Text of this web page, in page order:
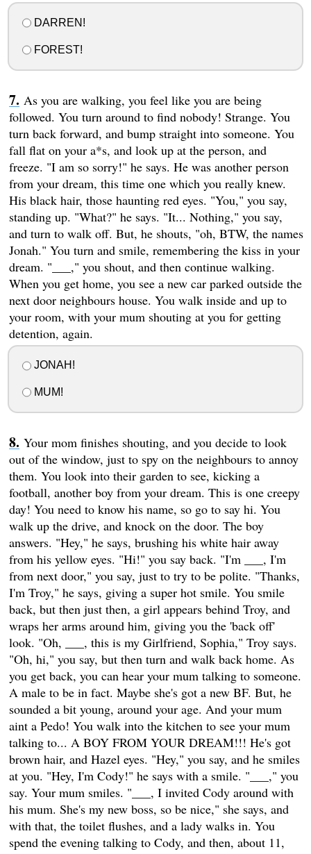
DARREN!
FOREST!
As you are walking, you feel like you are being
followed. You turn around to find nobody! Strange. You
turn back forward, and bump straight into someone. You
fall flat on your a*s, and look up at the person, and
freeze. "I am so sorry!" he says. He was another person
from your dream, this time one which you really knew.
His black hair, those haunting red eyes. "You," you say,
standing up. "What?" he says. "It... Nothing," you say,
and turn to walk off. But, he shouts, "oh, BTW, the names
Jonah." You turn and smile, remembering the kiss in your
dream. "___," you shout, and then continue walking.
When you get home, you see a new car parked outside the
next door neighbours house. You walk inside and up to
your room, with your mum shouting at you for getting
detention, again.
JONAH!
MUM!
Your mom finishes shouting, and you decide to look
out of the window, just to spy on the neighbours to annoy
them. You look into their garden to see, kicking a
football, another boy from your dream. This is one creepy
day! You need to know his name, so go to say hi. You
walk up the drive, and knock on the door. The boy
answers. "Hey," he says, brushing his white hair away
from his yellow eyes. "Hi!" you say back. "I'm ___, I'm
from next door," you say, just to try to be polite. "Thanks,
I'm Troy," he says, giving a super hot smile. You smile
back, but then just then, a girl appears behind Troy, and
wraps her arms around him, giving you the 'back off'
look. "Oh, ___, this is my Girlfriend, Sophia," Troy says.
"Oh, hi," you say, but then turn and walk back home. As
you get back, you can hear your mum talking to someone.
A male to be in fact. Maybe she's got a new BF. But, he
sounded a bit young, around your age. And your mum
aint a Pedo! You walk into the kitchen to see your mum
talking to... A BOY FROM YOUR DREAM!!! He's got
brown hair, and Hazel eyes. "Hey," you say, and he smiles
at you. "Hey, I'm Cody!" he says with a smile. "___," you
say. Your mum smiles. "___, I invited Cody around with
his mum. She's my new boss, so be nice," she says, and
with that, the toilet flushes, and a lady walks in. You
spend the evening talking to Cody, and then, about 11,